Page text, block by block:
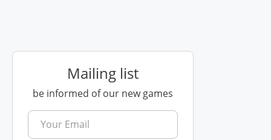
Mailing list
be informed of our new games